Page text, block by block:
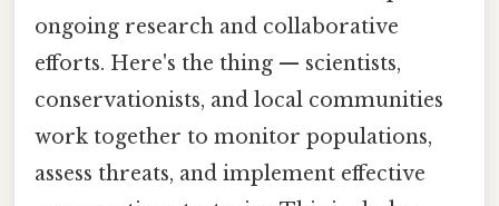
ongoing research and collaborative
efforts. Here's the thing — scientists,
conservationists, and local communities
work together to monitor populations,
assess threats, and implement effective